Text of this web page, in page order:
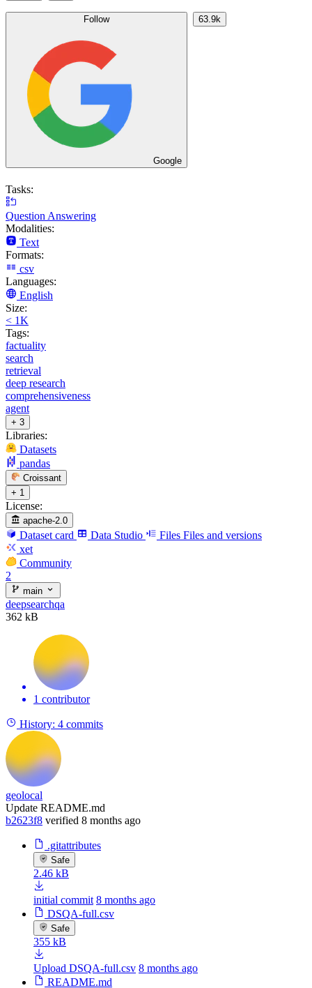
Follow
Google
63.9k
Tasks:
Question Answering
Modalities:
Text
Formats:
csv
Languages:
English
Size:
< 1K
Tags:
factuality
search
retrieval
deep research
comprehensiveness
agent
+ 3
Libraries:
Datasets
pandas
Croissant
+ 1
License:
apache-2.0
Dataset card Data Studio Files Files and versions
xet
Community
2
main
deepsearchqa
362 kB
1 contributor
History: 4 commits
geolocal
Update README.md
b2623f8 verified 8 months ago
.gitattributes
Safe
2.46 kB
initial commit 8 months ago
DSQA-full.csv
Safe
355 kB
Upload DSQA-full.csv 8 months ago
README.md